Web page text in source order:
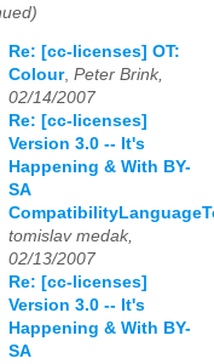
Re: [cc-licenses] OT:
Colour, Peter Brink,
02/14/2007
Re: [cc-licenses]
Version 3.0 -- It's
Happening & With BY-
SA
tomislav medak,
02/13/2007
Re: [cc-licenses]
Version 3.0 -- It's
Happening & With BY-
SA